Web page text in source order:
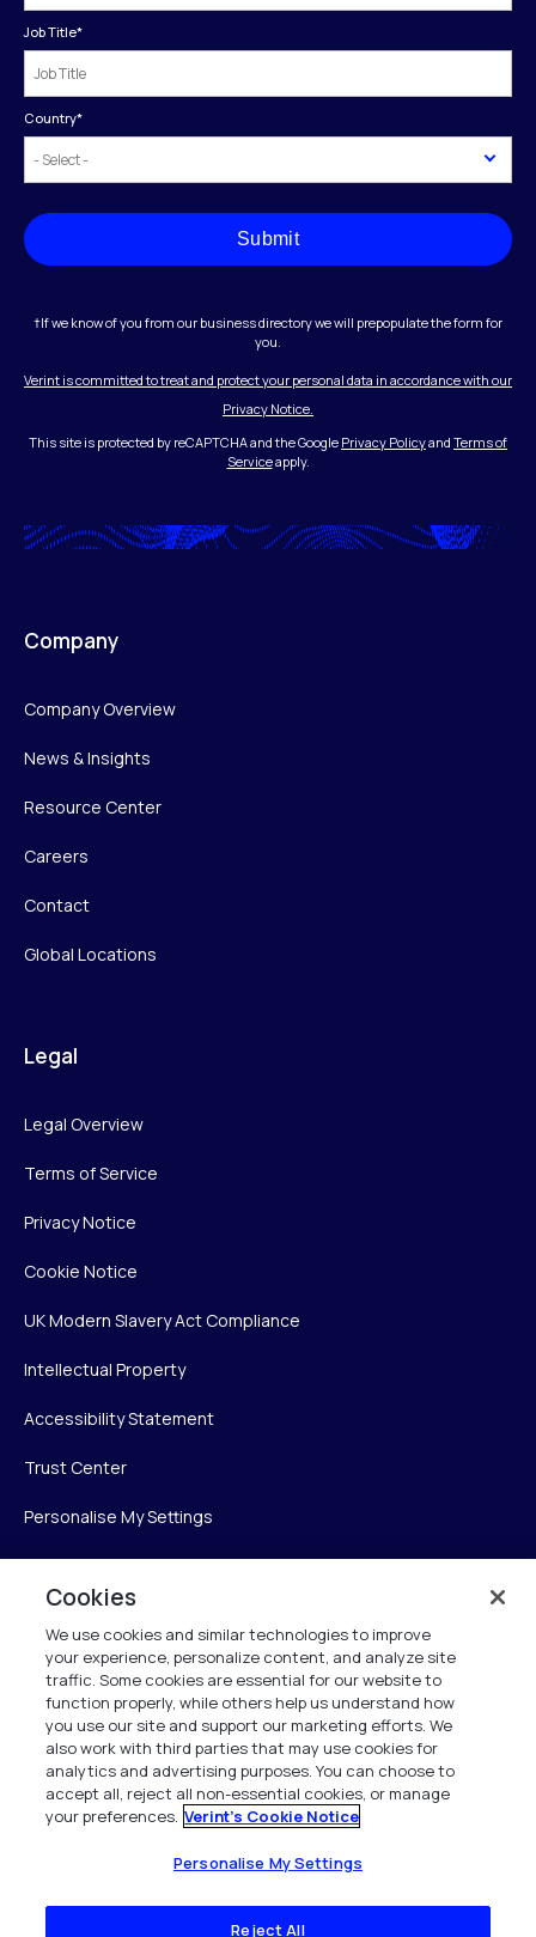
Job Title*
Country*
Submit
†If we know of you from our business directory we will prepopulate the form for
you.
Verint is committed to treat and protect your personal data in accordance with our
Privacy Notice.
This site is protected by reCAPTCHA and the Google Privacy Policyand Terms of
Serviceapply.
Company
Company Overview
News & Insights
Resource Center
Careers
Contact
Global Locations
Legal
Legal Overview
Terms of Service
Privacy Notice
Cookie Notice
UK Modern Slavery Act Compliance
Intellectual Property
Accessibility Statement
Trust Center
Personalise My Settings
Verint Systems Inc.
225 Broadhollow Road, Suite 130
Melville, NY 11747
1 (800) 483-7468
All Rights Reserved 2026
Cookies
We use cookies and similar technologies to improve
your experience, personalize content, and analyze site
traffic. Some cookies are essential for our website to
function properly, while others help us understand how
you use our site and support our marketing efforts. We
also work with third parties that may use cookies for
analytics and advertising purposes. You can choose to
accept all, reject all non-essential cookies, or manage
your preferences. Verint's Cookie Notice
Personalise My Settings
Reject All